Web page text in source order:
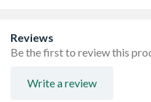
Supplied with Hardwood
Mortice & Tenon
Reviews
Be the first to review this
Write a review